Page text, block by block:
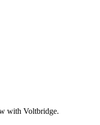
with Voltbridge.